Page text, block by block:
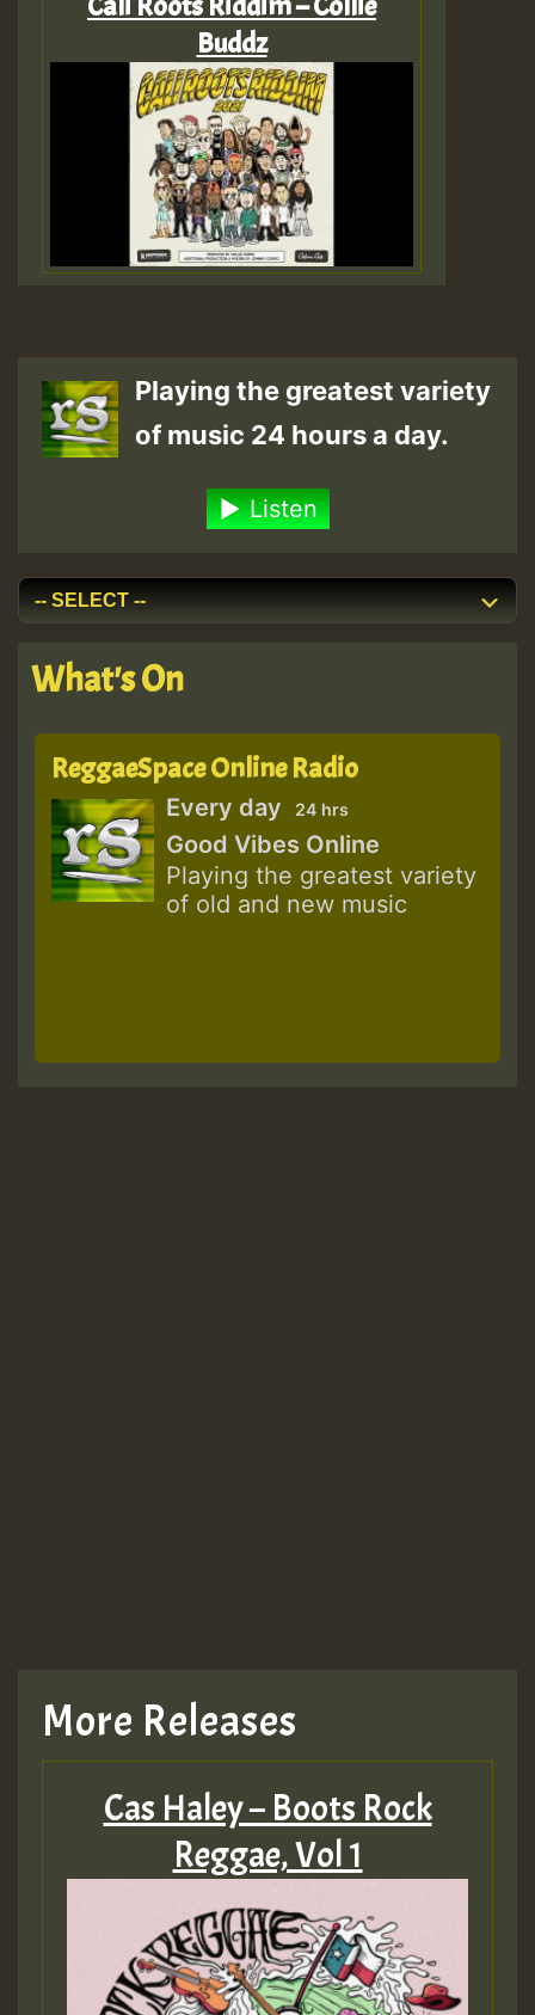
Buddz
Playing the greatest variety
of music 24 hours a day.
Listen
What's On
ReggaeSpace Online Radio
Every day 24 hrs
Good Vibes Online
Playing the greatest variety
of old and new music
More Releases
Cas Haley – Boots Rock
Reggae, Vol 1